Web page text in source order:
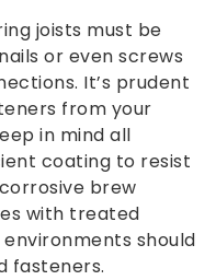
joists must be
or even screws
It’s prudent
from your
in mind all
coating to resist
brew
with treated
should
fasteners.